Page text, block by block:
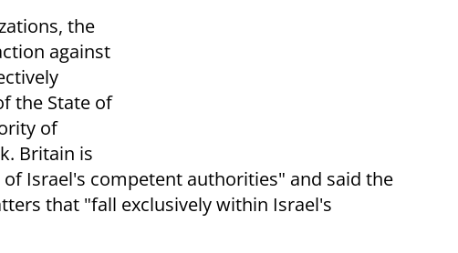
the
against
the State of
of
Britain is
Israel's competent authorities" and said the
that "fall exclusively within Israel's